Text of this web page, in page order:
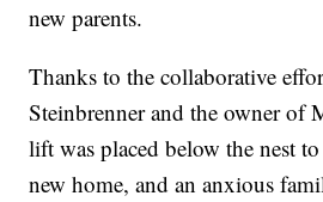
new parents.
Thanks to the collaborative
Steinbrenner and the owner of
lift was placed below the nest
new home, and an anxious